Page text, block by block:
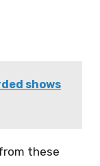
shows
these